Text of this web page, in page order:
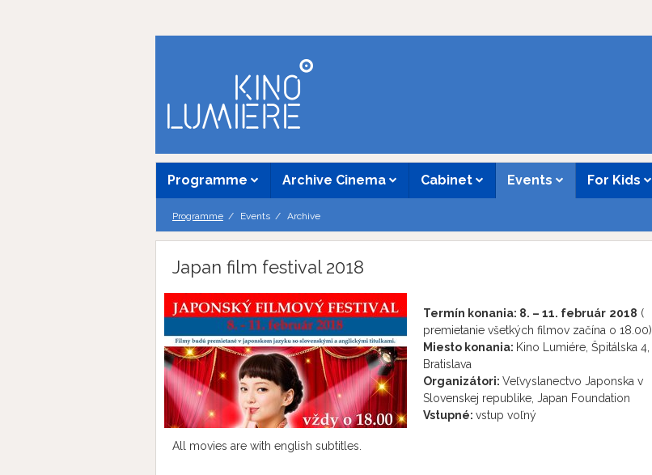
Programme Archive Cinema Cabinet Events For Kids
Programme Events Archive
Japan film festival 2018
Termín konania: 8. – 11. február 2018 (
premietanie všetkých filmov začína o 18.00)
Miesto konania: Kino Lumiére, Špitálska 4,
Bratislava
Organizátori: Veľvyslanectvo Japonska v
Slovenskej republike, Japan Foundation
Vstupné: vstup voľný
All movies are with english subtitles.